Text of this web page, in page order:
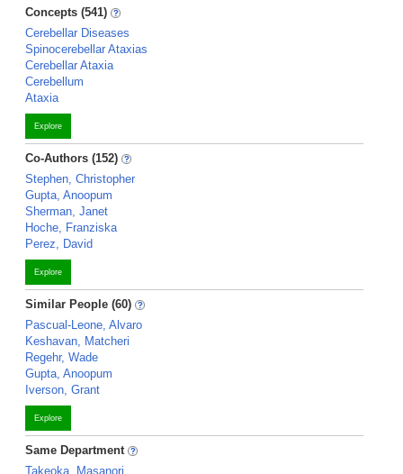
Concepts (541)
Cerebellar Diseases
Spinocerebellar Ataxias
Cerebellar Ataxia
Cerebellum
Ataxia
Explore
Co-Authors (152)
Stephen, Christopher
Gupta, Anoopum
Sherman, Janet
Hoche, Franziska
Perez, David
Explore
Similar People (60)
Pascual-Leone, Alvaro
Keshavan, Matcheri
Regehr, Wade
Gupta, Anoopum
Iverson, Grant
Explore
Same Department
Takeoka, Masanori